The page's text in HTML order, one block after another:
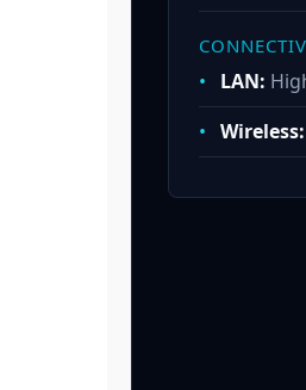
• LAN:
• Wireless: